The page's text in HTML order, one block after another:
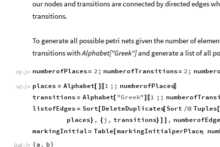
our nodes and transitions are connected by directed edges
transitions.
To generate all possible petri nets given the number of
transitions with Alphabet["Greek"]and generate a list of all
In[ ]:= numberofPlaces= 2; numberofTransitions= 2;
In[ ]:= places = Alphabet[ 1 ;; numberofPlaces〛
transitions = Alphabet[ "Greek" 1 ;;
listofEdges = Sort[ DeleteDuplicates[ Sort /@ Tuples[
places} , { j , transitions} ,
markingInitial= Table[ markingInitialperPlace,
Out[ ]= { a , b }